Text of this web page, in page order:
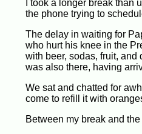
I took a longer break
the phone trying to
The delay in waiting for
who hurt his knee in the
with beer, sodas, fruit,
was also there, having
We sat and chatted for
come to refill it with
Between my break and